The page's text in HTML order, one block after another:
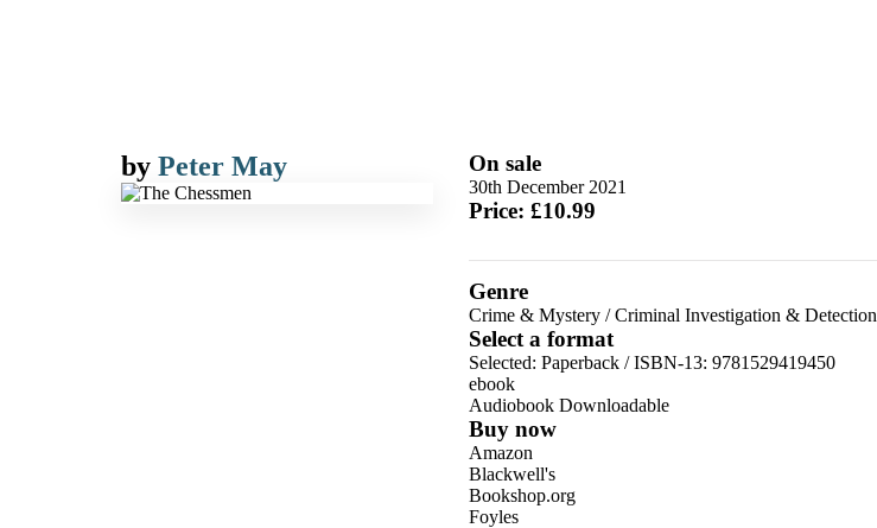
by Peter May On sale
30th December 2021
Price: £10.99
Genre
Crime & Mystery/Criminal Investigation & Detection
Select a format
Selected: Paperback / ISBN-13: 9781529419450
ebook
Audiobook Downloadable
Buy now
Amazon
Blackwell's
Bookshop.org
Foyles